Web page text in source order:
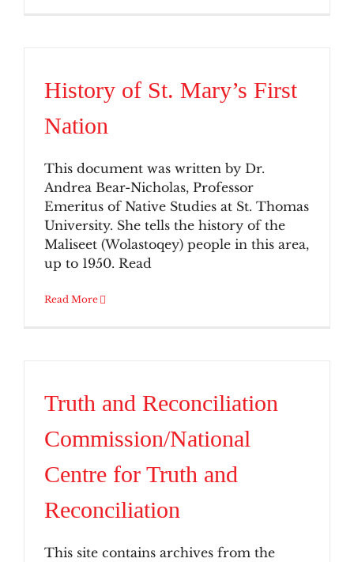
History of St. Mary’s First
Nation
This document was written by Dr.
Andrea Bear-Nicholas, Professor
Emeritus of Native Studies at St. Thomas
University. She tells the history of the
Maliseet (Wolastoqey) people in this area,
up to 1950. Read
Read More
Truth and Reconciliation
Commission/National
Centre for Truth and
Reconciliation
This site contains archives from the